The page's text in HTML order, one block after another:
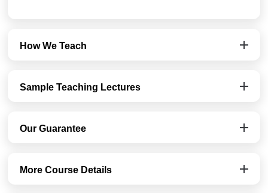
How We Teach
Sample Teaching Lectures
Our Guarantee
More Course Details